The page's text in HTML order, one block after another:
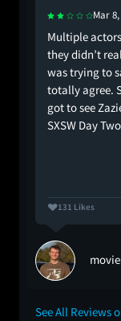
Mar
Multiple
they didn’t
was trying to
totally agree.
got to see
SXSW Day
131 Likes
See All Reviews